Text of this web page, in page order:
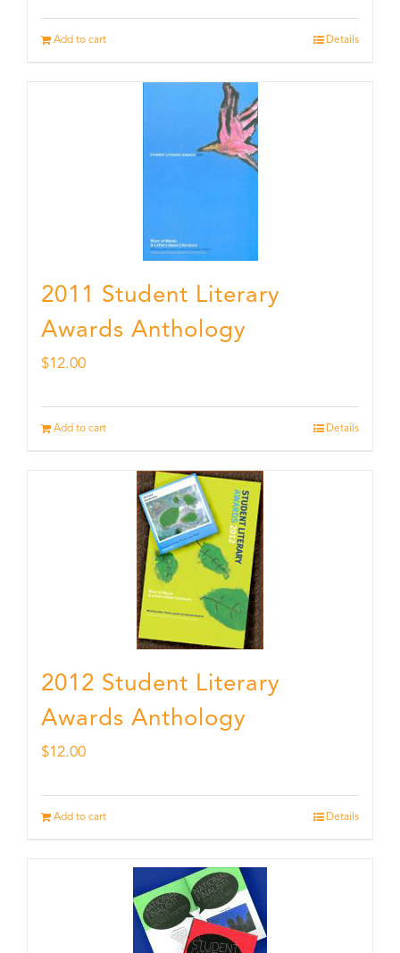
Add to cart Details
2011 Student Literary
Awards Anthology
$12.00
Add to cart Details
2012 Student Literary
Awards Anthology
$12.00
Add to cart Details